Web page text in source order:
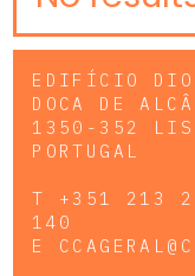
EDIFÍCIO
DOCA DE
1350-352
PORTUGAL
T +351 213
140
E